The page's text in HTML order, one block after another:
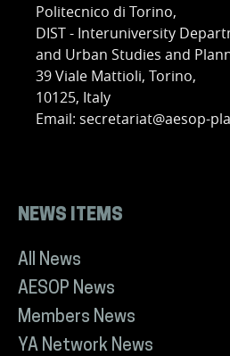
Politecnico di Torino,
DIST - Interuniversity
and Urban Studies and
39 Viale Mattioli, Torino,
10125, Italy
Email: secretariat@aesop-
NEWS ITEMS
All News
AESOP News
Members News
YA Network News